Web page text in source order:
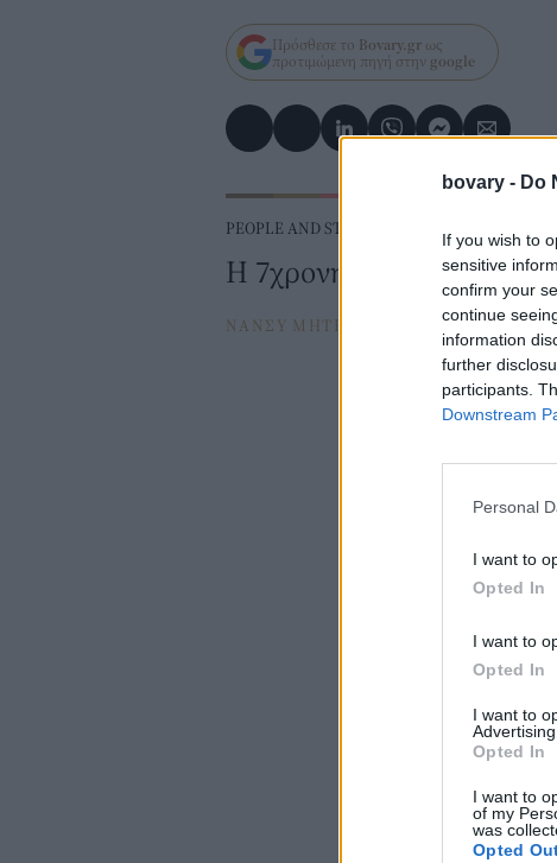
bovary - Do
If you wish to
sensitive
confirm your
continue
information
further
participants.
Downstream
Personal
I want to
Opted In
I want to
Opted In
I want to
Advertising.
Opted In
I want to
of my
was
Opted
Πρόσθεσε το Bovary.gr ως
προτιμώμενη πηγή στην google
PEOPLE AND STYLE
H 7χρονη που δοκιμάζει
ΝΑΝΣΥ ΜΗΤΡΟΠΟΥΛΟΥ ⸻16